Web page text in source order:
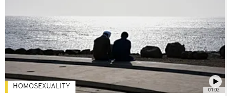
01:02
HOMOSEXUALITY